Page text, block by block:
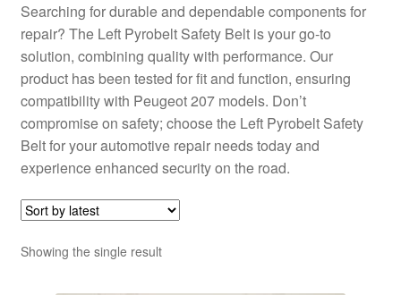
Terms & Conditions
Worldwide shipping
Searching for durable and dependable components for
repair? The Left Pyrobelt Safety Belt is your go-to
solution, combining quality with performance. Our
product has been tested for fit and function, ensuring
compatibility with Peugeot 207 models. Don’t
compromise on safety; choose the Left Pyrobelt Safety
Belt for your automotive repair needs today and
experience enhanced security on the road.
Showing the single result